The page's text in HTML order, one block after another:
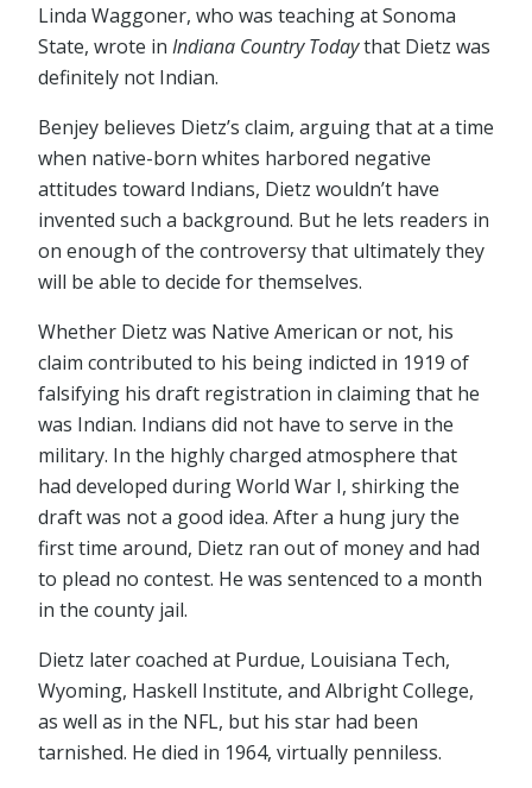
Linda Waggoner, who was teaching at Sonoma
State, wrote in Indiana Country Todaythat Dietz was
definitely not Indian.
Benjey believes Dietz’s claim, arguing that at a time
when native-born whites harbored negative
attitudes toward Indians, Dietz wouldn’t have
invented such a background. But he lets readers in
on enough of the controversy that ultimately they
will be able to decide for themselves.
Whether Dietz was Native American or not, his
claim contributed to his being indicted in 1919 of
falsifying his draft registration in claiming that he
was Indian. Indians did not have to serve in the
military. In the highly charged atmosphere that
had developed during World War I, shirking the
draft was not a good idea. After a hung jury the
first time around, Dietz ran out of money and had
to plead no contest. He was sentenced to a month
in the county jail.
Dietz later coached at Purdue, Louisiana Tech,
Wyoming, Haskell Institute, and Albright College,
as well as in the NFL, but his star had been
tarnished. He died in 1964, virtually penniless.